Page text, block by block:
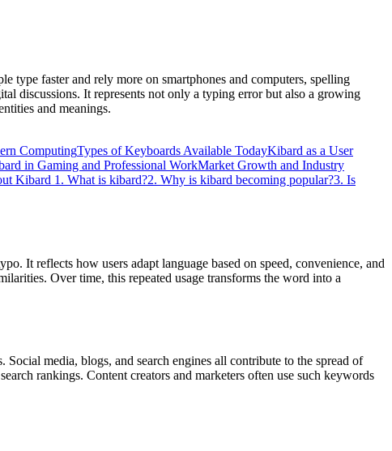
type faster and rely more on smartphones and computers, spelling
discussions. It represents not only a typing error but also a growing
and meanings.
ComputingTypes of Keyboards Available TodayKibard as a User
in Gaming and Professional WorkMarket Growth and Industry
Kibard 1. What is kibard?2. Why is kibard becoming popular?3. Is
It reflects how users adapt language based on speed, convenience, and
Over time, this repeated usage transforms the word into a
media, blogs, and search engines all contribute to the spread of
rankings. Content creators and marketers often use such keywords